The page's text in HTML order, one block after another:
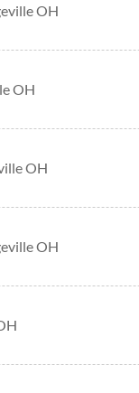
OH
OH
OH
OH